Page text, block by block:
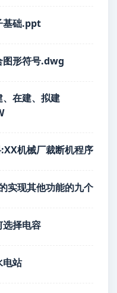
基础.ppt
图形符号.dwg
在建、拟建
机械厂裁断机程序
实现其他功能的九个
选择电容
电站